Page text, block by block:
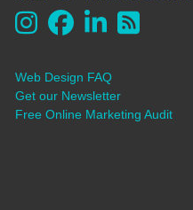
Web Design FAQ
Get our Newsletter
Free Online Marketing Audit